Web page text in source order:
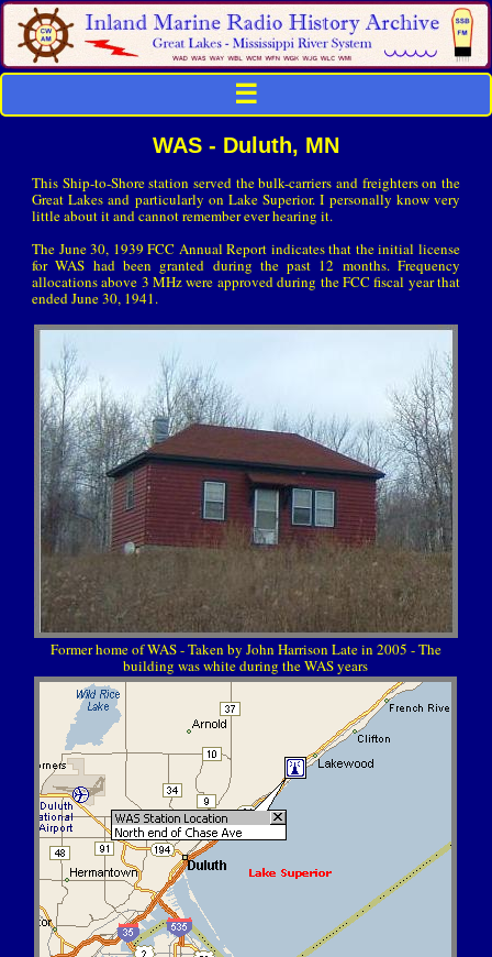
☰
WAS - Duluth, MN
This Ship-to-Shore station served the bulk-carriers and freighters on the
Great Lakes and particularly on Lake Superior. I personally know very
little about it and cannot remember ever hearing it.
The June 30, 1939 FCC Annual Report indicates that the initial license
for WAS had been granted during the past 12 months. Frequency
allocations above 3 MHz were approved during the FCC fiscal year that
ended June 30, 1941.
Former home of WAS - Taken by John Harrison Late in 2005 - The
building was white during the WAS years